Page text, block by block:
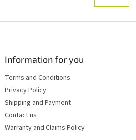
t
a
i
Information for you
Terms and Conditions
Privacy Policy
Shipping and Payment
Contact us
Warranty and Claims Policy